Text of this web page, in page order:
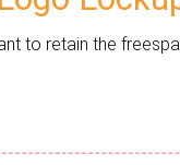
to retain the